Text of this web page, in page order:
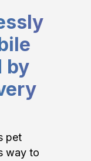
by
pet
way to